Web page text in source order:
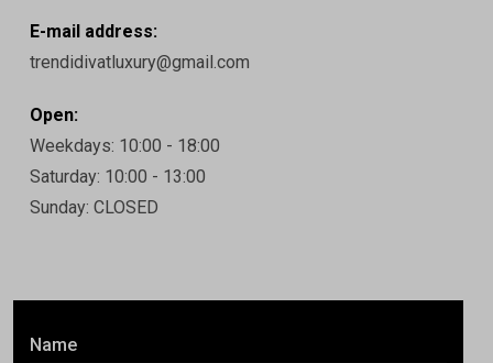
Name
E-mail address:
trendidivatluxury@gmail.com
Open:
Weekdays: 10:00 - 18:00
Saturday: 10:00 - 13:00
Sunday: CLOSED